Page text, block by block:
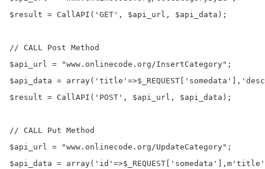
$result = CallAPI('GET', $api_url, $api_data);
// CALL Post Method
$api_url = "www.onlinecode.org/InsertCategory";
$api_data =
$result = CallAPI('POST', $api_url, $api_data);
// CALL Put Method
$api_url = "www.onlinecode.org/UpdateCategory";
$api_data =